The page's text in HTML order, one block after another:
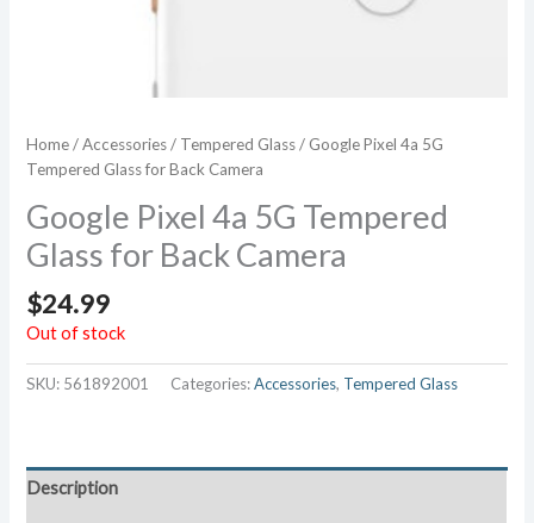
Home/Accessories/ Tempered Glass/ Google Pixel 4a 5G
Tempered Glass for Back Camera
Google Pixel 4a 5G Tempered
Glass for Back Camera
$24.99
Out of stock
SKU: 561892001 Categories:Accessories, Tempered Glass
Description